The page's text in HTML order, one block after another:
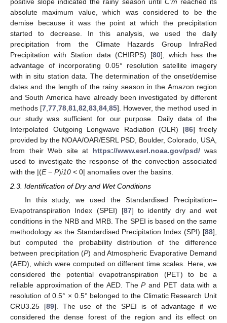
absolute maximum value, which was considered to be the
demise because it was the point at which the precipitation
started to decrease. In this analysis, we used the daily
precipitation from the Climate Hazards Group InfraRed
Precipitation with Station data (CHIRPS) [80], which has the
advantage of incorporating 0.05° resolution satellite imagery
with in situ station data. The determination of the onset/demise
dates and the length of the rainy season in the Amazon region
and South America have already been investigated by different
methods [7 77 78 81 82 83 84 85]. However, the method used in
our study was sufficient for our purpose. Daily data of the
Interpolated Outgoing Longwave Radiation (OLR) [86] freely
provided by the NOAA/OAR/ESRL PSD, Boulder, Colorado, USA,
from their Web site at https://www.esrl.noaa.gov/psd/was
used to investigate the response of the convection associated
with the |(E− P)i10 < 0| anomalies over the basins.
2.3. Identification of Dry and Wet Conditions
In this study, we used the Standardised Precipitation–
Evapotranspiration Index (SPEI) [87] to identify dry and wet
conditions in the NRB and MRB. The SPEI is based on the same
methodology as the Standardised Precipitation Index (SPI) [88],
but computed the probability distribution of the difference
between precipitation (P) and Atmospheric Evaporative Demand
(AED), which were computed on different time scales. Here, we
considered the potential evapotranspiration (PET) to be a
reliable approximation of the AED. ThePand PET data with a
resolution of 0.5° × 0.5° belonged to the Climatic Research Unit
CRU3.25 [89]. The use of the SPEI is of advantage if we
considered the dense forest of the region and its effect on